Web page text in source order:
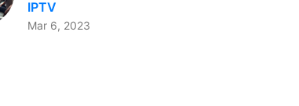
IPTV
Mar 6, 2023